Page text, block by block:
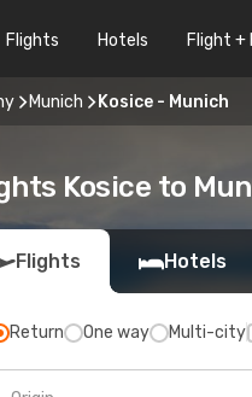
Flights Hotels Flight +
Munich Kosice - Munich
Kosice to
Flights Hotels
Return One way Multi-city